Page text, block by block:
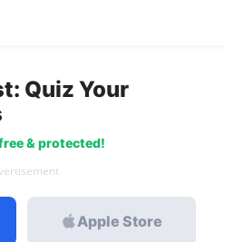
Quiz Your
& protected!
Apple Store